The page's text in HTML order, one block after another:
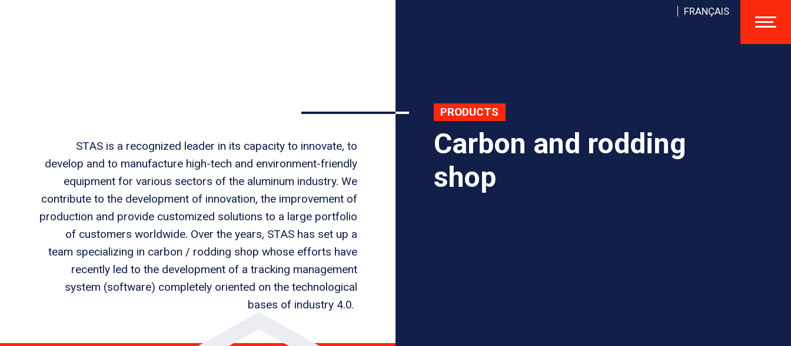
FRANÇAIS
PRODUCTS
Carbon and rodding
shop
STAS is a recognized leader in its capacity to innovate, to
develop and to manufacture high-tech and environment-friendly
equipment for various sectors of the aluminum industry. We
contribute to the development of innovation, the improvement of
production and provide customized solutions to a large portfolio
of customers worldwide. Over the years, STAS has set up a
team specializing in carbon / rodding shop whose efforts have
recently led to the development of a tracking management
system (software) completely oriented on the technological
bases of industry 4.0.